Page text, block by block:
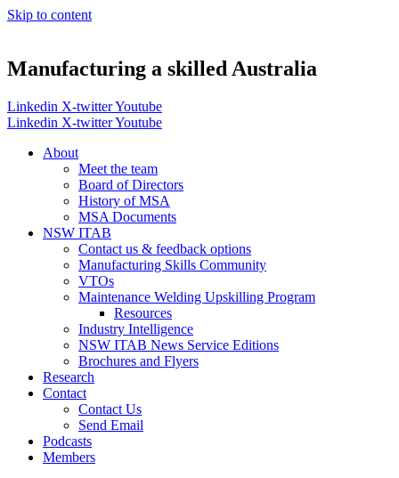
Skip to content
Manufacturing a skilled Australia
Linkedin X-twitterYoutube
Linkedin X-twitterYoutube
About
Meet the team
Board of Directors
History of MSA
MSA Documents
NSW ITAB
Contact us & feedback options
Manufacturing Skills Community
VTOs
Maintenance Welding Upskilling Program
Resources
Industry Intelligence
NSW ITAB News Service Editions
Brochures and Flyers
Research
Contact
Contact Us
Send Email
Podcasts
Members